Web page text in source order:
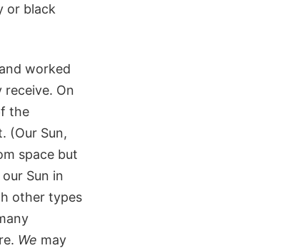
or black
worked
On
the
(Our Sun,
space but
Sun in
other types
We may